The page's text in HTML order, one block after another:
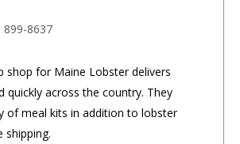
899-8637
shop for Maine Lobster delivers
quickly across the country. They
of meal kits in addition to lobster
shipping.